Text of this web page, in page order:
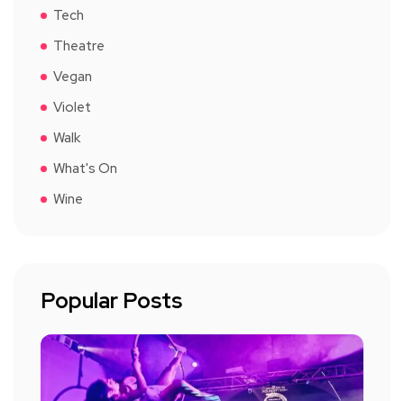
Tech
Theatre
Vegan
Violet
Walk
What's On
Wine
Popular Posts